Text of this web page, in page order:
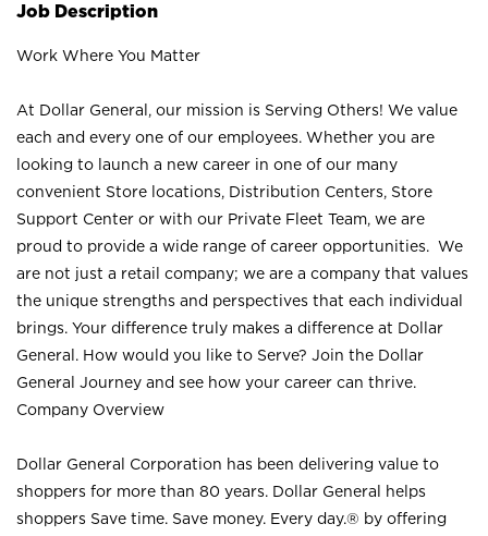
Job Description
Work Where You Matter
At Dollar General, our mission is Serving Others! We value
each and every one of our employees. Whether you are
looking to launch a new career in one of our many
convenient Store locations, Distribution Centers, Store
Support Center or with our Private Fleet Team, we are
proud to provide a wide range of career opportunities. We
are not just a retail company; we are a company that values
the unique strengths and perspectives that each individual
brings. Your difference truly makes a difference at Dollar
General. How would you like to Serve? Join the Dollar
General Journey and see how your career can thrive.
Company Overview
Dollar General Corporation has been delivering value to
shoppers for more than 80 years. Dollar General helps
shoppers Save time. Save money. Every day.® by offering